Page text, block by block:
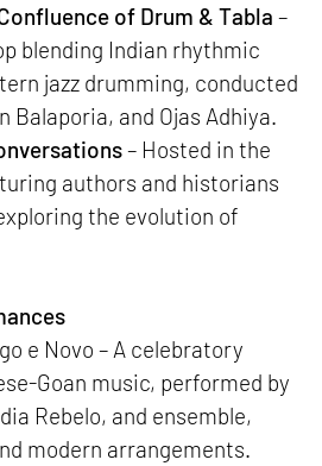
of Drum & Tabla –
blending Indian rhythmic
jazz drumming, conducted
Balaporia, and Ojas Adhiya.
– Hosted in the
authors and historians
the evolution of
e Novo – A celebratory
Goan music, performed by
Rebelo, and ensemble,
modern arrangements.